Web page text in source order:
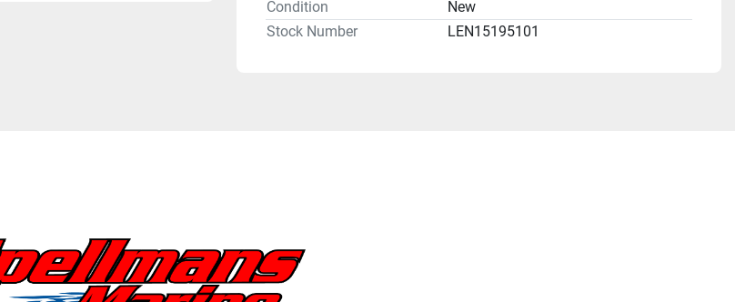
Condition
New
Stock Number
LEN15195101